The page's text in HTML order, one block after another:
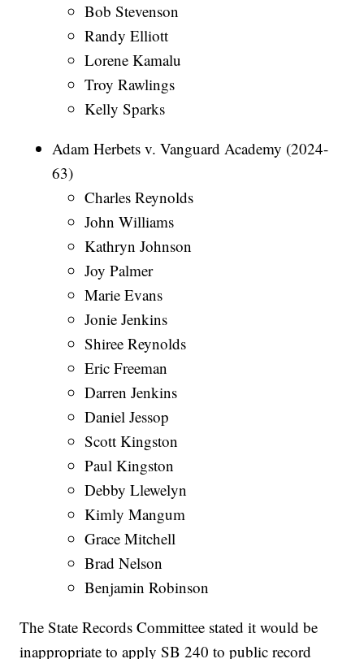
Bob Stevenson
Randy Elliott
Lorene Kamalu
Troy Rawlings
Kelly Sparks
Adam Herbets v. Vanguard Academy (2024-
63)
Charles Reynolds
John Williams
Kathryn Johnson
Joy Palmer
Marie Evans
Jonie Jenkins
Shiree Reynolds
Eric Freeman
Darren Jenkins
Daniel Jessop
Scott Kingston
Paul Kingston
Debby Llewelyn
Kimly Mangum
Grace Mitchell
Brad Nelson
Benjamin Robinson
The State Records Committee stated it would be
inappropriate to apply SB 240 to public record